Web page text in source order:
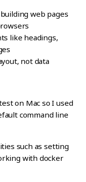
web pages
like headings,
not data
on Mac so I used
command line
such as setting
with docker